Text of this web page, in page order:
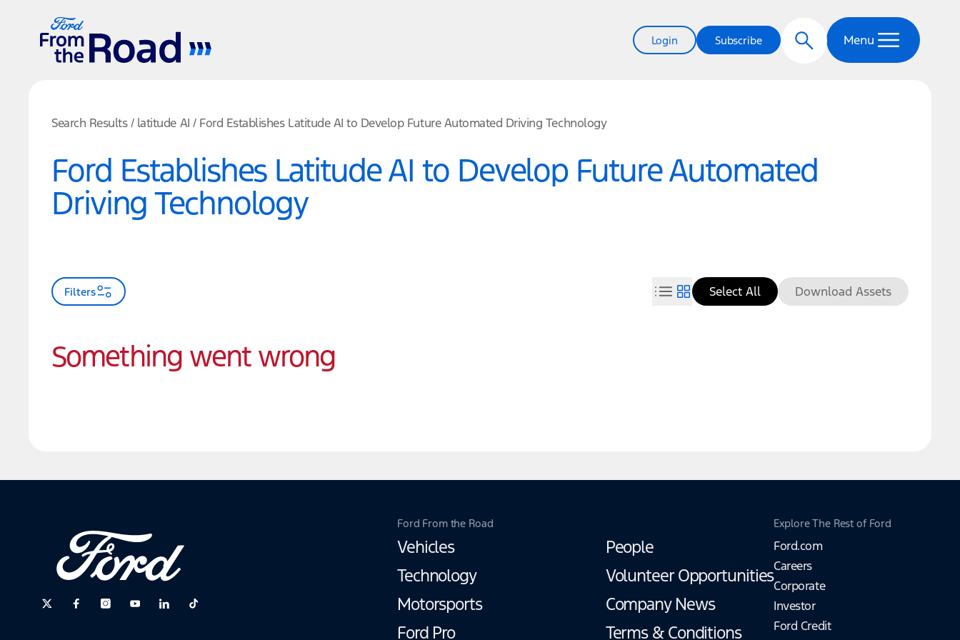
Login Subscribe Menu
Search Results/ latitude AI / Ford Establishes Latitude AI to Develop Future Automated Driving Technology
Ford Establishes Latitude AI to Develop Future Automated
Driving Technology
Filters Select All Download Assets
Something went wrong
Ford From the Road
Vehicles
Technology
Motorsports
Ford Pro
People
Volunteer Opportunities
Company News
Terms & Conditions
Explore The Rest of Ford
Ford.com
Careers
Corporate
Investor
Ford Credit